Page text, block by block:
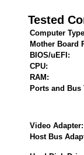
Tested
Computer
Mother Board
BIOS/uEFI:
CPU:
RAM:
Ports and Bus
Video Adapter:
Host Bus